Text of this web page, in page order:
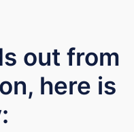
out from
here is